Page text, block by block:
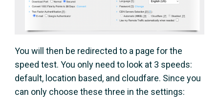
You will then be redirected to a page for the
speed test. You only need to look at 3 speeds:
default, location based, and cloudfare. Since you
can only choose these three in the settings: